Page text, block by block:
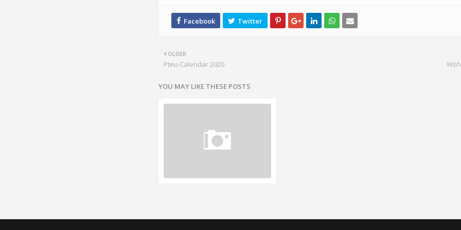
OLDER
Pteu Calendar 2020
YOU MAY LIKE THESE POSTS